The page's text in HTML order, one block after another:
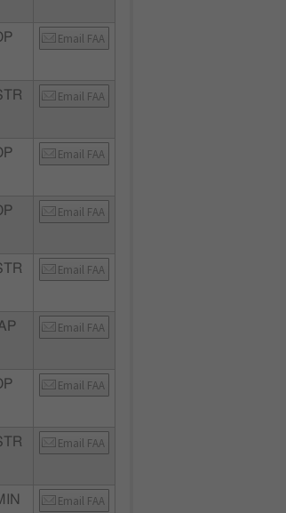
Email FAA
Email FAA
Email FAA
Email FAA
Email FAA
Email FAA
Email FAA
Email FAA
Email FAA